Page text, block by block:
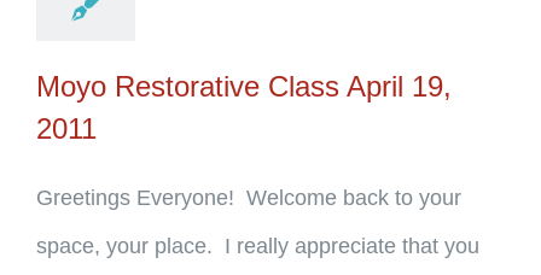
Moyo Restorative Class April 19,
2011
Greetings Everyone! Welcome back to your
space, your place. I really appreciate that you